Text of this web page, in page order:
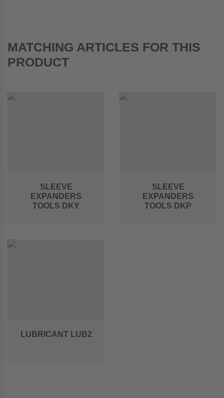
MATCHING ARTICLES FOR THIS
PRODUCT
SLEEVE
EXPANDERS
TOOLS DKY
SLEEVE
EXPANDERS
TOOLS DKP
LUBRICANT LUB2